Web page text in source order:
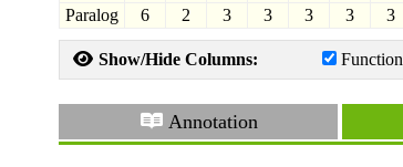
Paralog
6 2 3 3 3 3 3
Show/Hide Columns: Function
Annotation